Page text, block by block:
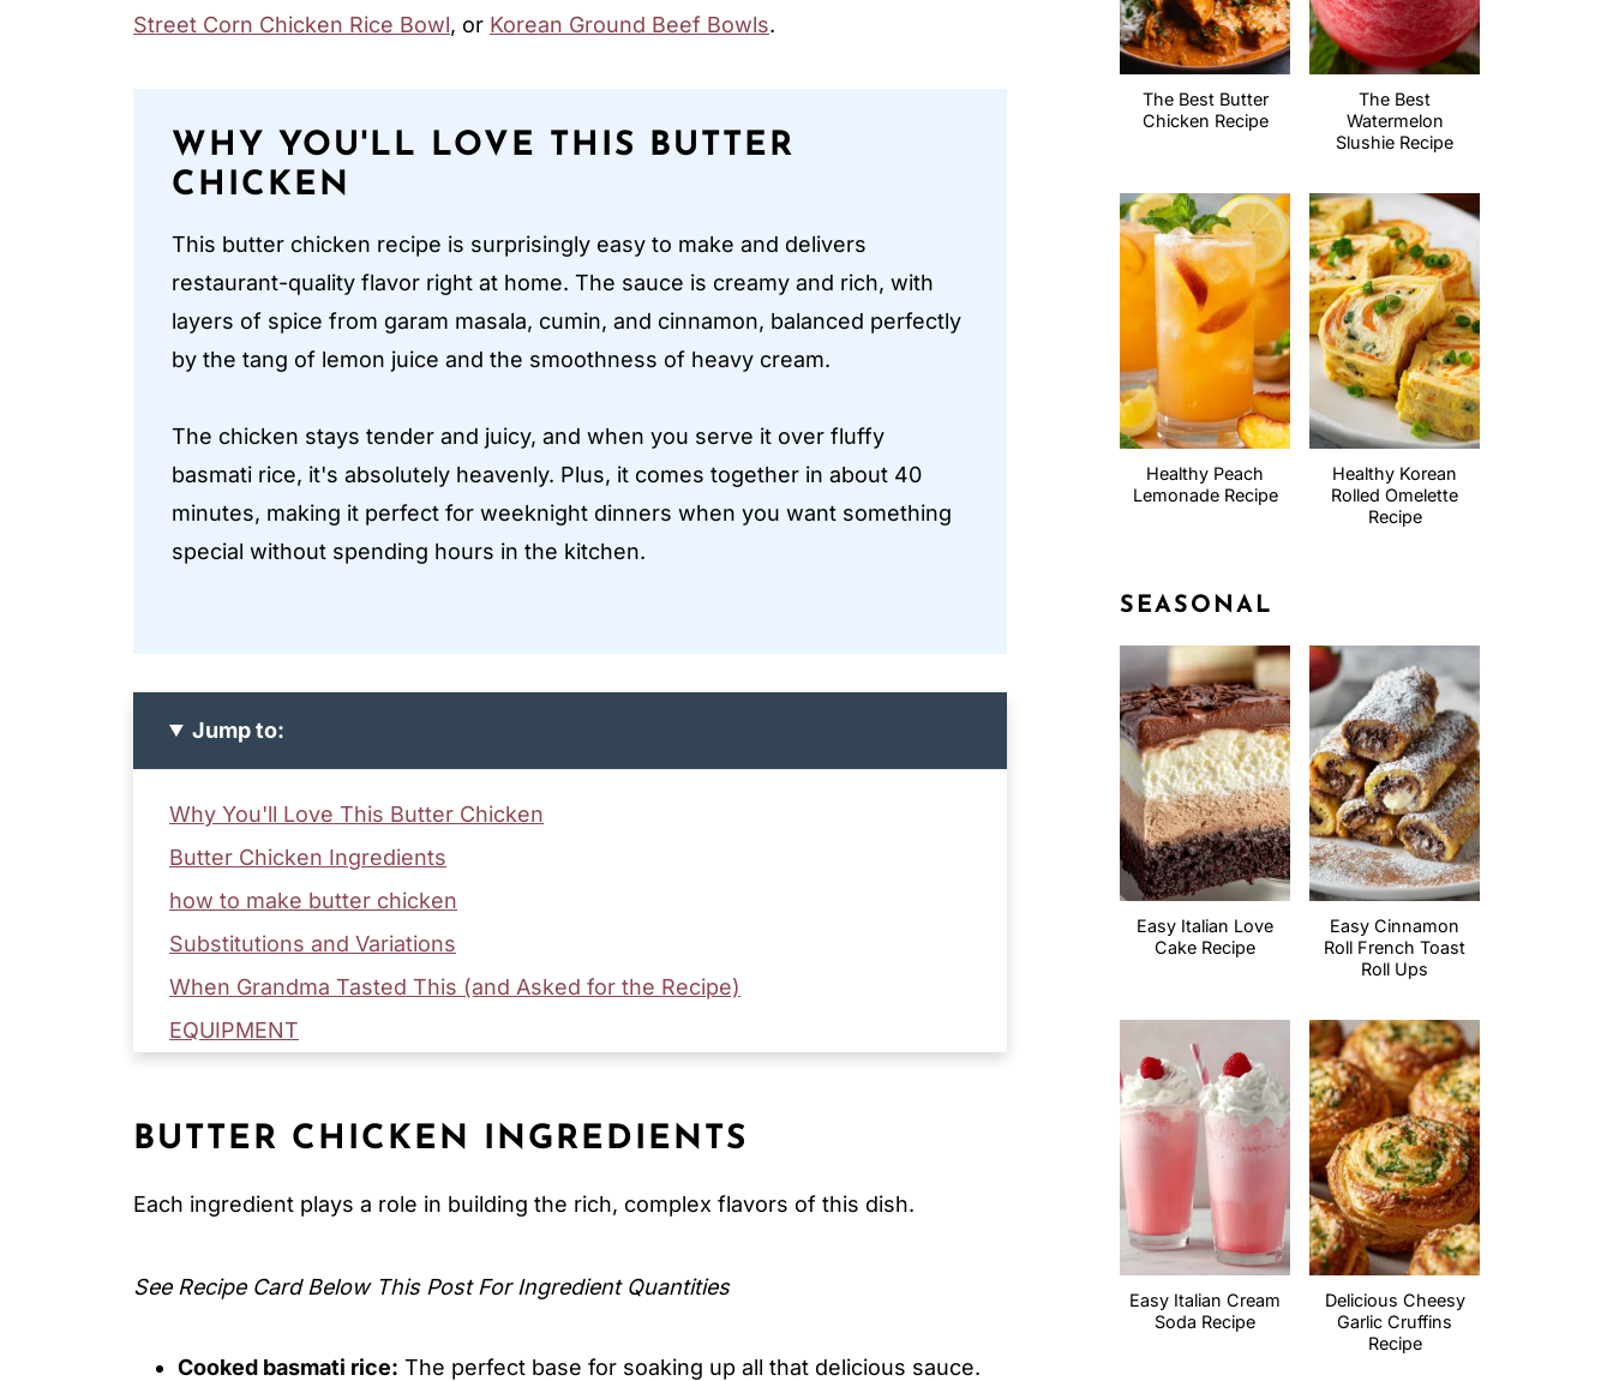
Street Corn Chicken Rice Bowl, or Korean Ground Beef Bowls.
WHY YOU'LL LOVE THIS BUTTER
CHICKEN
This butter chicken recipe is surprisingly easy to make and delivers
restaurant-quality flavor right at home. The sauce is creamy and rich, with
layers of spice from garam masala, cumin, and cinnamon, balanced perfectly
by the tang of lemon juice and the smoothness of heavy cream.
The chicken stays tender and juicy, and when you serve it over fluffy
basmati rice, it's absolutely heavenly. Plus, it comes together in about 40
minutes, making it perfect for weeknight dinners when you want something
special without spending hours in the kitchen.
Jump to:
Why You'll Love This Butter Chicken
Butter Chicken Ingredients
how to make butter chicken
Substitutions and Variations
When Grandma Tasted This (and Asked for the Recipe)
EQUIPMENT
FAQ
Pairing
BUTTER CHICKEN INGREDIENTS
Each ingredient plays a role in building the rich, complex flavors of this dish.
See Recipe Card Below This Post For Ingredient Quantities
Cooked basmati rice: The perfect base for soaking up all that delicious sauce.
The Best Butter
Chicken Recipe
The Best
Watermelon
Slushie Recipe
Healthy Peach
Lemonade Recipe
Healthy Korean
Rolled Omelette
Recipe
SEASONAL
Easy Italian Love
Cake Recipe
Easy Cinnamon
Roll French Toast
Roll Ups
Easy Italian Cream
Soda Recipe
Delicious Cheesy
Garlic Cruffins
Recipe